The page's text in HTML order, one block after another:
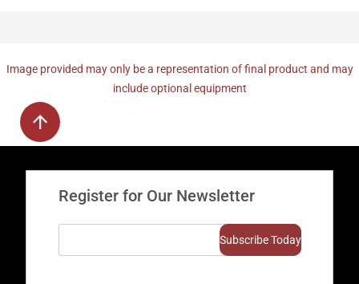
Image provided may only be a representation of final product and may
include optional equipment
Register for Our Newsletter